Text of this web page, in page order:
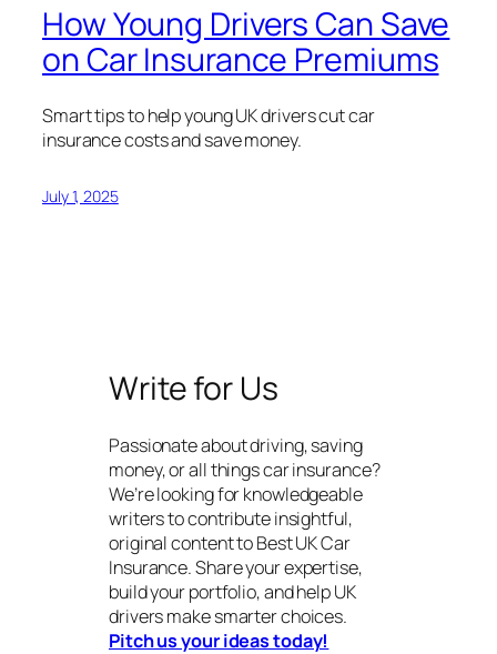
How Young Drivers Can Save
on Car Insurance Premiums
Smart tips to help young UK drivers cut car
insurance costs and save money.
July 1, 2025
Write for Us
Passionate about driving, saving
money, or all things car insurance?
We’re looking for knowledgeable
writers to contribute insightful,
original content to Best UK Car
Insurance. Share your expertise,
build your portfolio, and help UK
drivers make smarter choices.
Pitch us your ideas today!